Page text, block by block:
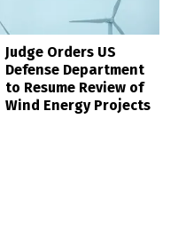
Judge Orders US
Defense Department
to Resume Review of
Wind Energy Projects